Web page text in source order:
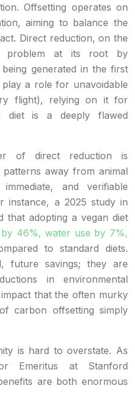
Offsetting operates on
aiming to balance the
Direct reduction, on the
problem at its root by
generated in the first
a role for unavoidable
flight), relying on it for
diet is a deeply flawed
of direct reduction is
away from animal
and verifiable
instance, a 2025 study in
that adopting a vegan diet
46%, water use by 7%,
to standard diets.
future savings; they are
in environmental
that the often murky
carbon offsetting simply
is hard to overstate. As
Emeritus at Stanford
are both enormous